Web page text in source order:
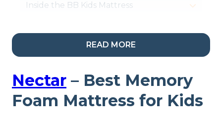
Inside the BB Kids Mattress
Our Take:Kids and teens
who need a firm mattress
should find a match in
the BB kids. This hybrid
READ MORE
Nectar – Best Memory
Foam Mattress for Kids